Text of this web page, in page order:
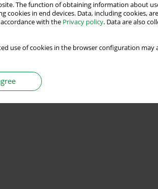
The function of obtaining information about
in end devices. Data, including cookies,
with the Privacy policy. Data are also
use of cookies in the browser configuration